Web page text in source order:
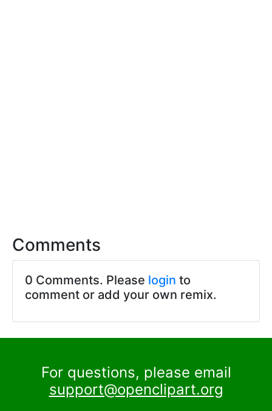
Comments
0 Comments. Please login to
comment or add your own remix.
For questions, please email
support@openclipart.org